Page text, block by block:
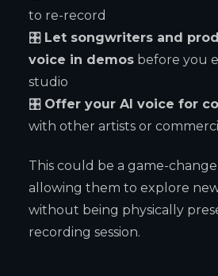
to re-record
🎛 Let songwriters and
voice in demos before you
studio
🎛 Offer your AI voice for
with other artists or
This could be a game-
allowing them to explore
without being physically
recording session.